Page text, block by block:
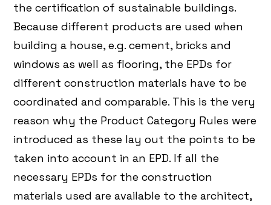
the certification of sustainable buildings.
Because different products are used when
building a house, e.g. cement, bricks and
windows as well as flooring, the EPDs for
different construction materials have to be
coordinated and comparable. This is the very
reason why the Product Category Rules were
introduced as these lay out the points to be
taken into account in an EPD. If all the
necessary EPDs for the construction
materials used are available to the architect,